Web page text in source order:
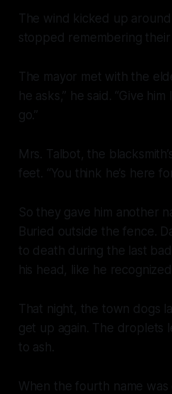
The wind kicked up
stopped remembering their
The mayor met with the
he asks,” he said. “Give
go.”
Mrs. Talbot, the
feet. “You think he’s here
So they gave him another
Buried outside the fence.
to death during the last
his head, like he
That night, the town dogs
get up again. The droplets
to ash.
When the fourth name